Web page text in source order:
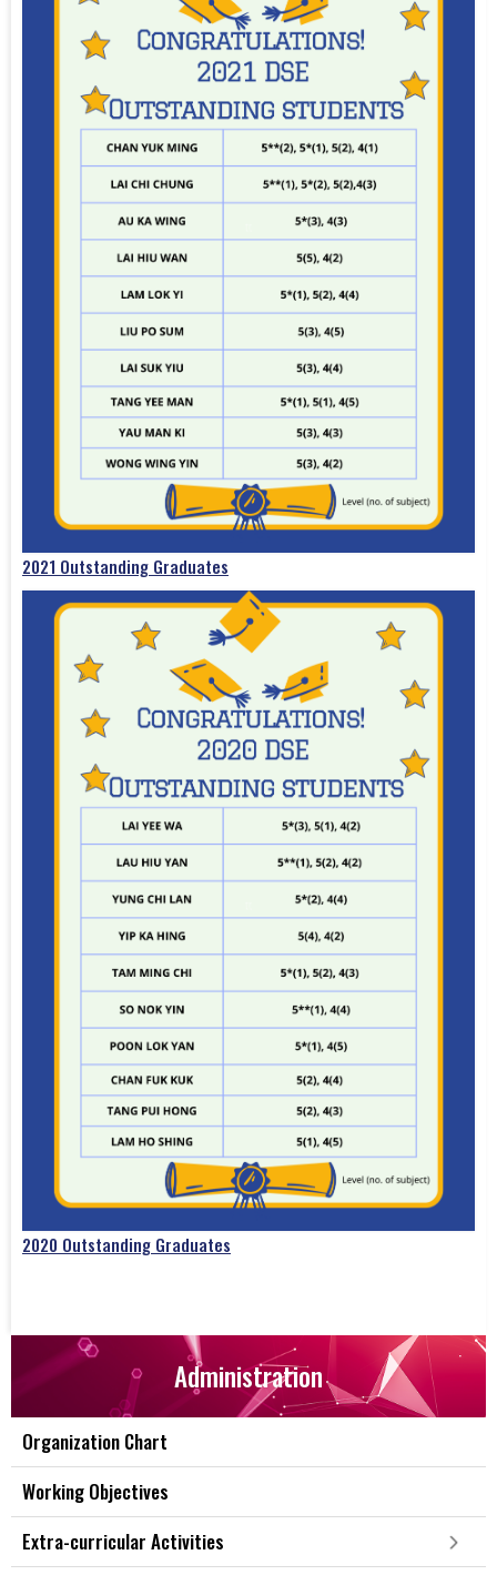
2021 Outstanding Graduates
2020 Outstanding Graduates
Administration
Organization Chart
Working Objectives
Extra-curricular Activities